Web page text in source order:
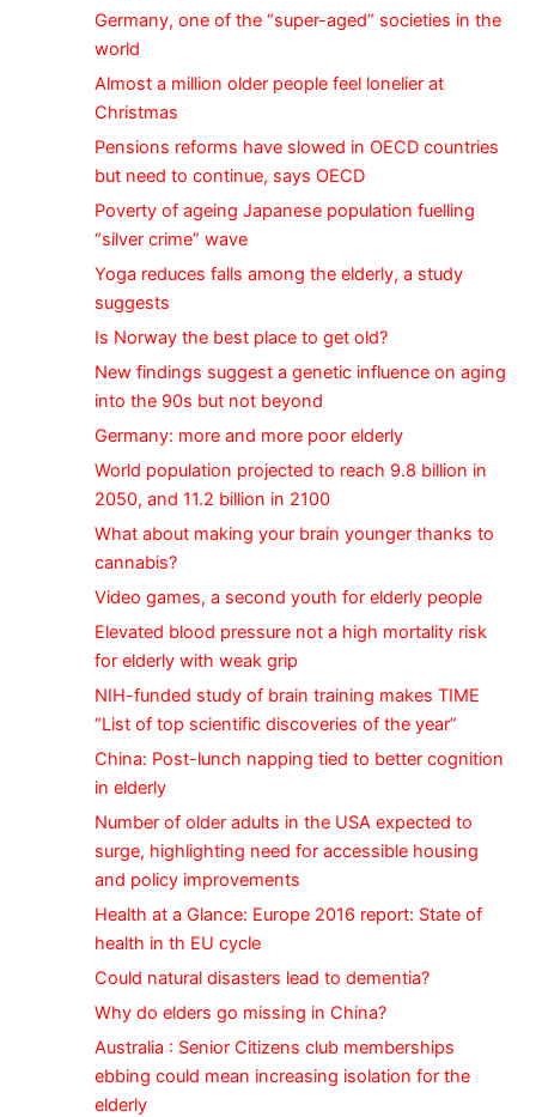
Germany, one of the “super-aged” societies in the
world
Almost a million older people feel lonelier at
Christmas
Pensions reforms have slowed in OECD countries
but need to continue, says OECD
Poverty of ageing Japanese population fuelling
“silver crime” wave
Yoga reduces falls among the elderly, a study
suggests
Is Norway the best place to get old?
New findings suggest a genetic influence on aging
into the 90s but not beyond
Germany: more and more poor elderly
World population projected to reach 9.8 billion in
2050, and 11.2 billion in 2100
What about making your brain younger thanks to
cannabis?
Video games, a second youth for elderly people
Elevated blood pressure not a high mortality risk
for elderly with weak grip
NIH-funded study of brain training makes TIME
“List of top scientific discoveries of the year”
China: Post-lunch napping tied to better cognition
in elderly
Number of older adults in the USA expected to
surge, highlighting need for accessible housing
and policy improvements
Health at a Glance: Europe 2016 report: State of
health in th EU cycle
Could natural disasters lead to dementia?
Why do elders go missing in China?
Australia : Senior Citizens club memberships
ebbing could mean increasing isolation for the
elderly